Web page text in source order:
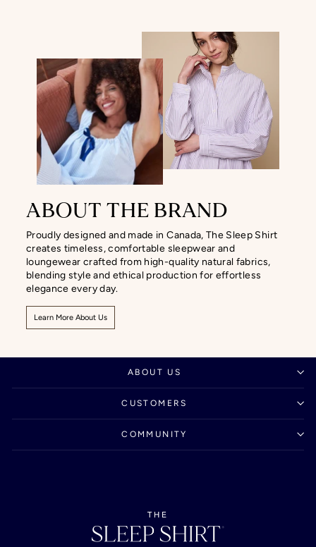
ABOUT THE BRAND
Proudly designed and made in Canada, The Sleep Shirt
creates timeless, comfortable sleepwear and
loungewear crafted from high-quality natural fabrics,
blending style and ethical production for effortless
elegance every day.
Learn More About Us
ABOUT US
CUSTOMERS
COMMUNITY